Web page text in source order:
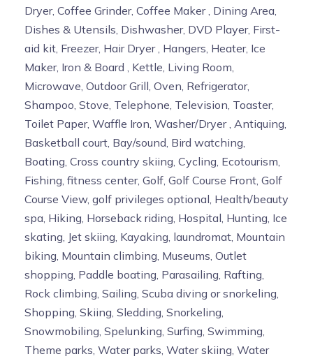
Dryer, Coffee Grinder, Coffee Maker , Dining Area,
Dishes & Utensils, Dishwasher, DVD Player, First-
aid kit, Freezer, Hair Dryer , Hangers, Heater, Ice
Maker, Iron & Board , Kettle, Living Room,
Microwave, Outdoor Grill, Oven, Refrigerator,
Shampoo, Stove, Telephone, Television, Toaster,
Toilet Paper, Waffle Iron, Washer/Dryer , Antiquing,
Basketball court, Bay/sound, Bird watching,
Boating, Cross country skiing, Cycling, Ecotourism,
Fishing, fitness center, Golf, Golf Course Front, Golf
Course View, golf privileges optional, Health/beauty
spa, Hiking, Horseback riding, Hospital, Hunting, Ice
skating, Jet skiing, Kayaking, laundromat, Mountain
biking, Mountain climbing, Museums, Outlet
shopping, Paddle boating, Parasailing, Rafting,
Rock climbing, Sailing, Scuba diving or snorkeling,
Shopping, Skiing, Sledding, Snorkeling,
Snowmobiling, Spelunking, Surfing, Swimming,
Theme parks, Water parks, Water skiing, Water